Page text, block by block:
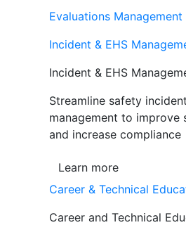
Evaluations Management
Incident & EHS
Incident & EHS
Streamline safety
management to improve
and increase compliance
Learn more
Career & Technical
Career and Technical